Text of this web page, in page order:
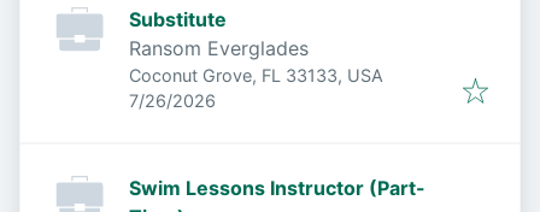
Substitute
Ransom Everglades
Coconut Grove, FL 33133, USA
Published:
7/26/2026
Swim Lessons Instructor (Part-